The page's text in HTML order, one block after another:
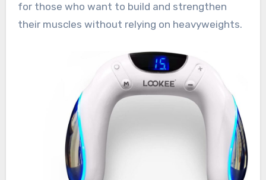
for those who want to build and strengthen
their muscles without relying on heavyweights.